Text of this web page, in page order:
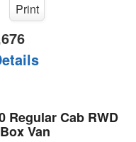
Print
Regular Cab RWD
Van